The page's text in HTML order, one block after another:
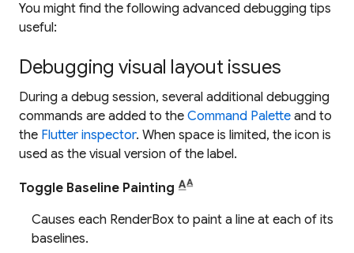
You might find the following advanced debugging tips
useful:
Debugging visual layout issues
During a debug session, several additional debugging
commands are added to the Command Palette and to
the Flutter inspector. When space is limited, the icon is
used as the visual version of the label.
Toggle Baseline Painting
Causes each RenderBox to paint a line at each of its
baselines.